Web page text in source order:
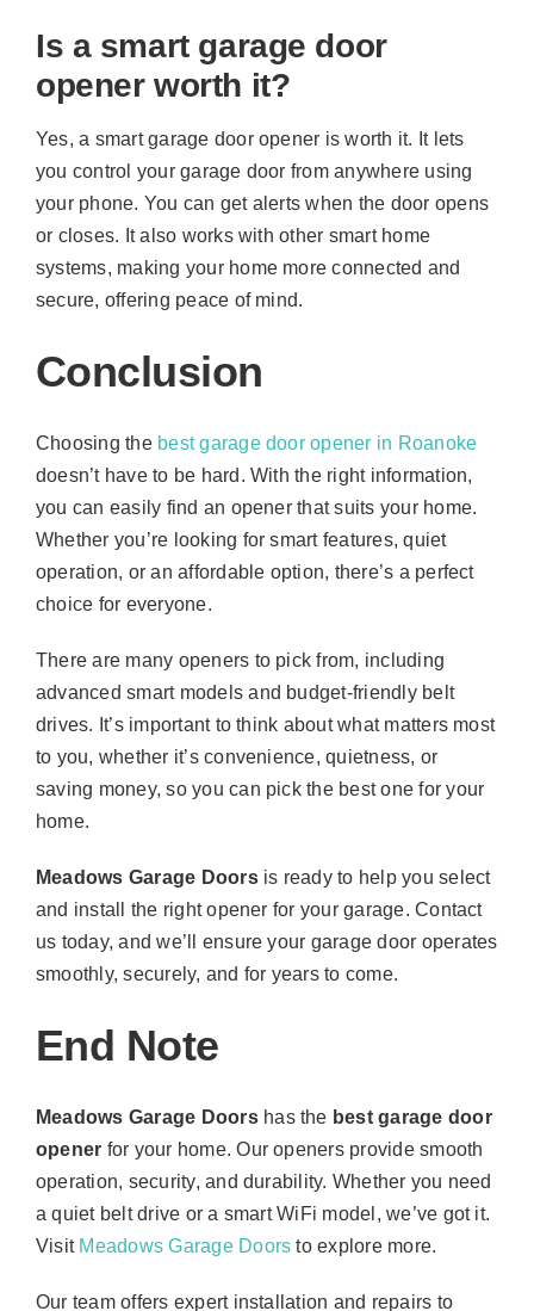
Is a smart garage door
opener worth it?
Yes, a smart garage door opener is worth it. It lets
you control your garage door from anywhere using
your phone. You can get alerts when the door opens
or closes. It also works with other smart home
systems, making your home more connected and
secure, offering peace of mind.
Conclusion
Choosing the best garage door opener in Roanoke
doesn’t have to be hard. With the right information,
you can easily find an opener that suits your home.
Whether you’re looking for smart features, quiet
operation, or an affordable option, there’s a perfect
choice for everyone.
There are many openers to pick from, including
advanced smart models and budget-friendly belt
drives. It’s important to think about what matters most
to you, whether it’s convenience, quietness, or
saving money, so you can pick the best one for your
home.
Meadows Garage Doorsis ready to help you select
and install the right opener for your garage. Contact
us today, and we’ll ensure your garage door operates
smoothly, securely, and for years to come.
End Note
Meadows Garage Doorshas the best garage door
opener for your home. Our openers provide smooth
operation, security, and durability. Whether you need
a quiet belt drive or a smart WiFi model, we’ve got it.
Visit Meadows Garage Doors to explore more.
Our team offers expert installation and repairs to